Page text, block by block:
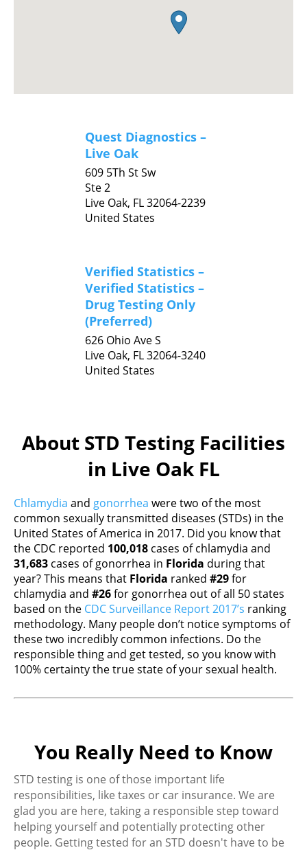
Quest Diagnostics –
Live Oak
609 5Th St Sw
Ste 2
Live Oak, FL32064-2239
United States
Verified Statistics –
Verified Statistics –
Drug Testing Only
(Preferred)
626 Ohio Ave S
Live Oak, FL32064-3240
United States
About STD Testing Facilities
in Live Oak FL
Chlamydia and gonorrhea were two of the most
common sexually transmitted diseases (STDs) in the
United States of America in 2017. Did you know that
the CDC reported 100,018 cases of chlamydia and
31,683 cases of gonorrhea in Florida during that
year? This means that Florida ranked #29for
chlamydia and #26for gonorrhea out of all 50 states
based on the CDC Surveillance Report 2017’s ranking
methodology. Many people don’t notice symptoms of
these two incredibly common infections. Do the
responsible thing and get tested, so you know with
100% certainty the true state of your sexual health.
You Really Need to Know
STD testing is one of those important life
responsibilities, like taxes or car insurance. We are
glad you are here, taking a responsible step toward
helping yourself and potentially protecting other
people. Getting tested for an STD doesn't have to be